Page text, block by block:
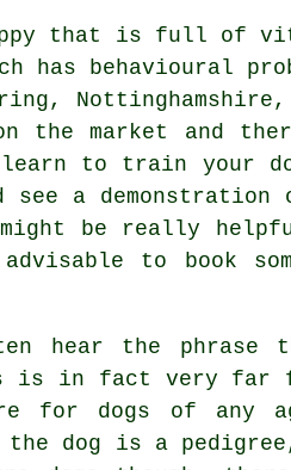
that is full of
has behavioural
the market and
to train your
see a
be really
to book
hear the phrase
is in fact very far
for dogs of any
dog is a